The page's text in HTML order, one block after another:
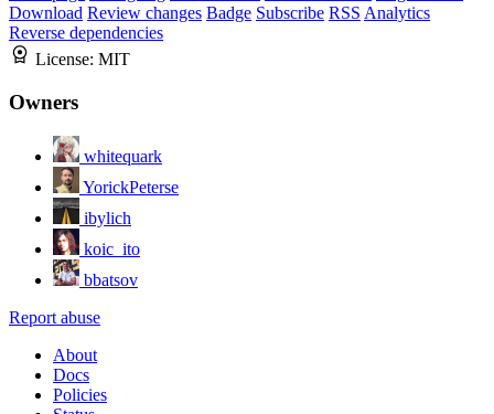
Download Review changes Badge Subscribe RSS Analytics
Reverse dependencies
License: MIT
Owners
whitequark
YorickPeterse
ibylich
koic_ito
bbatsov
Report abuse
About
Docs
Policies